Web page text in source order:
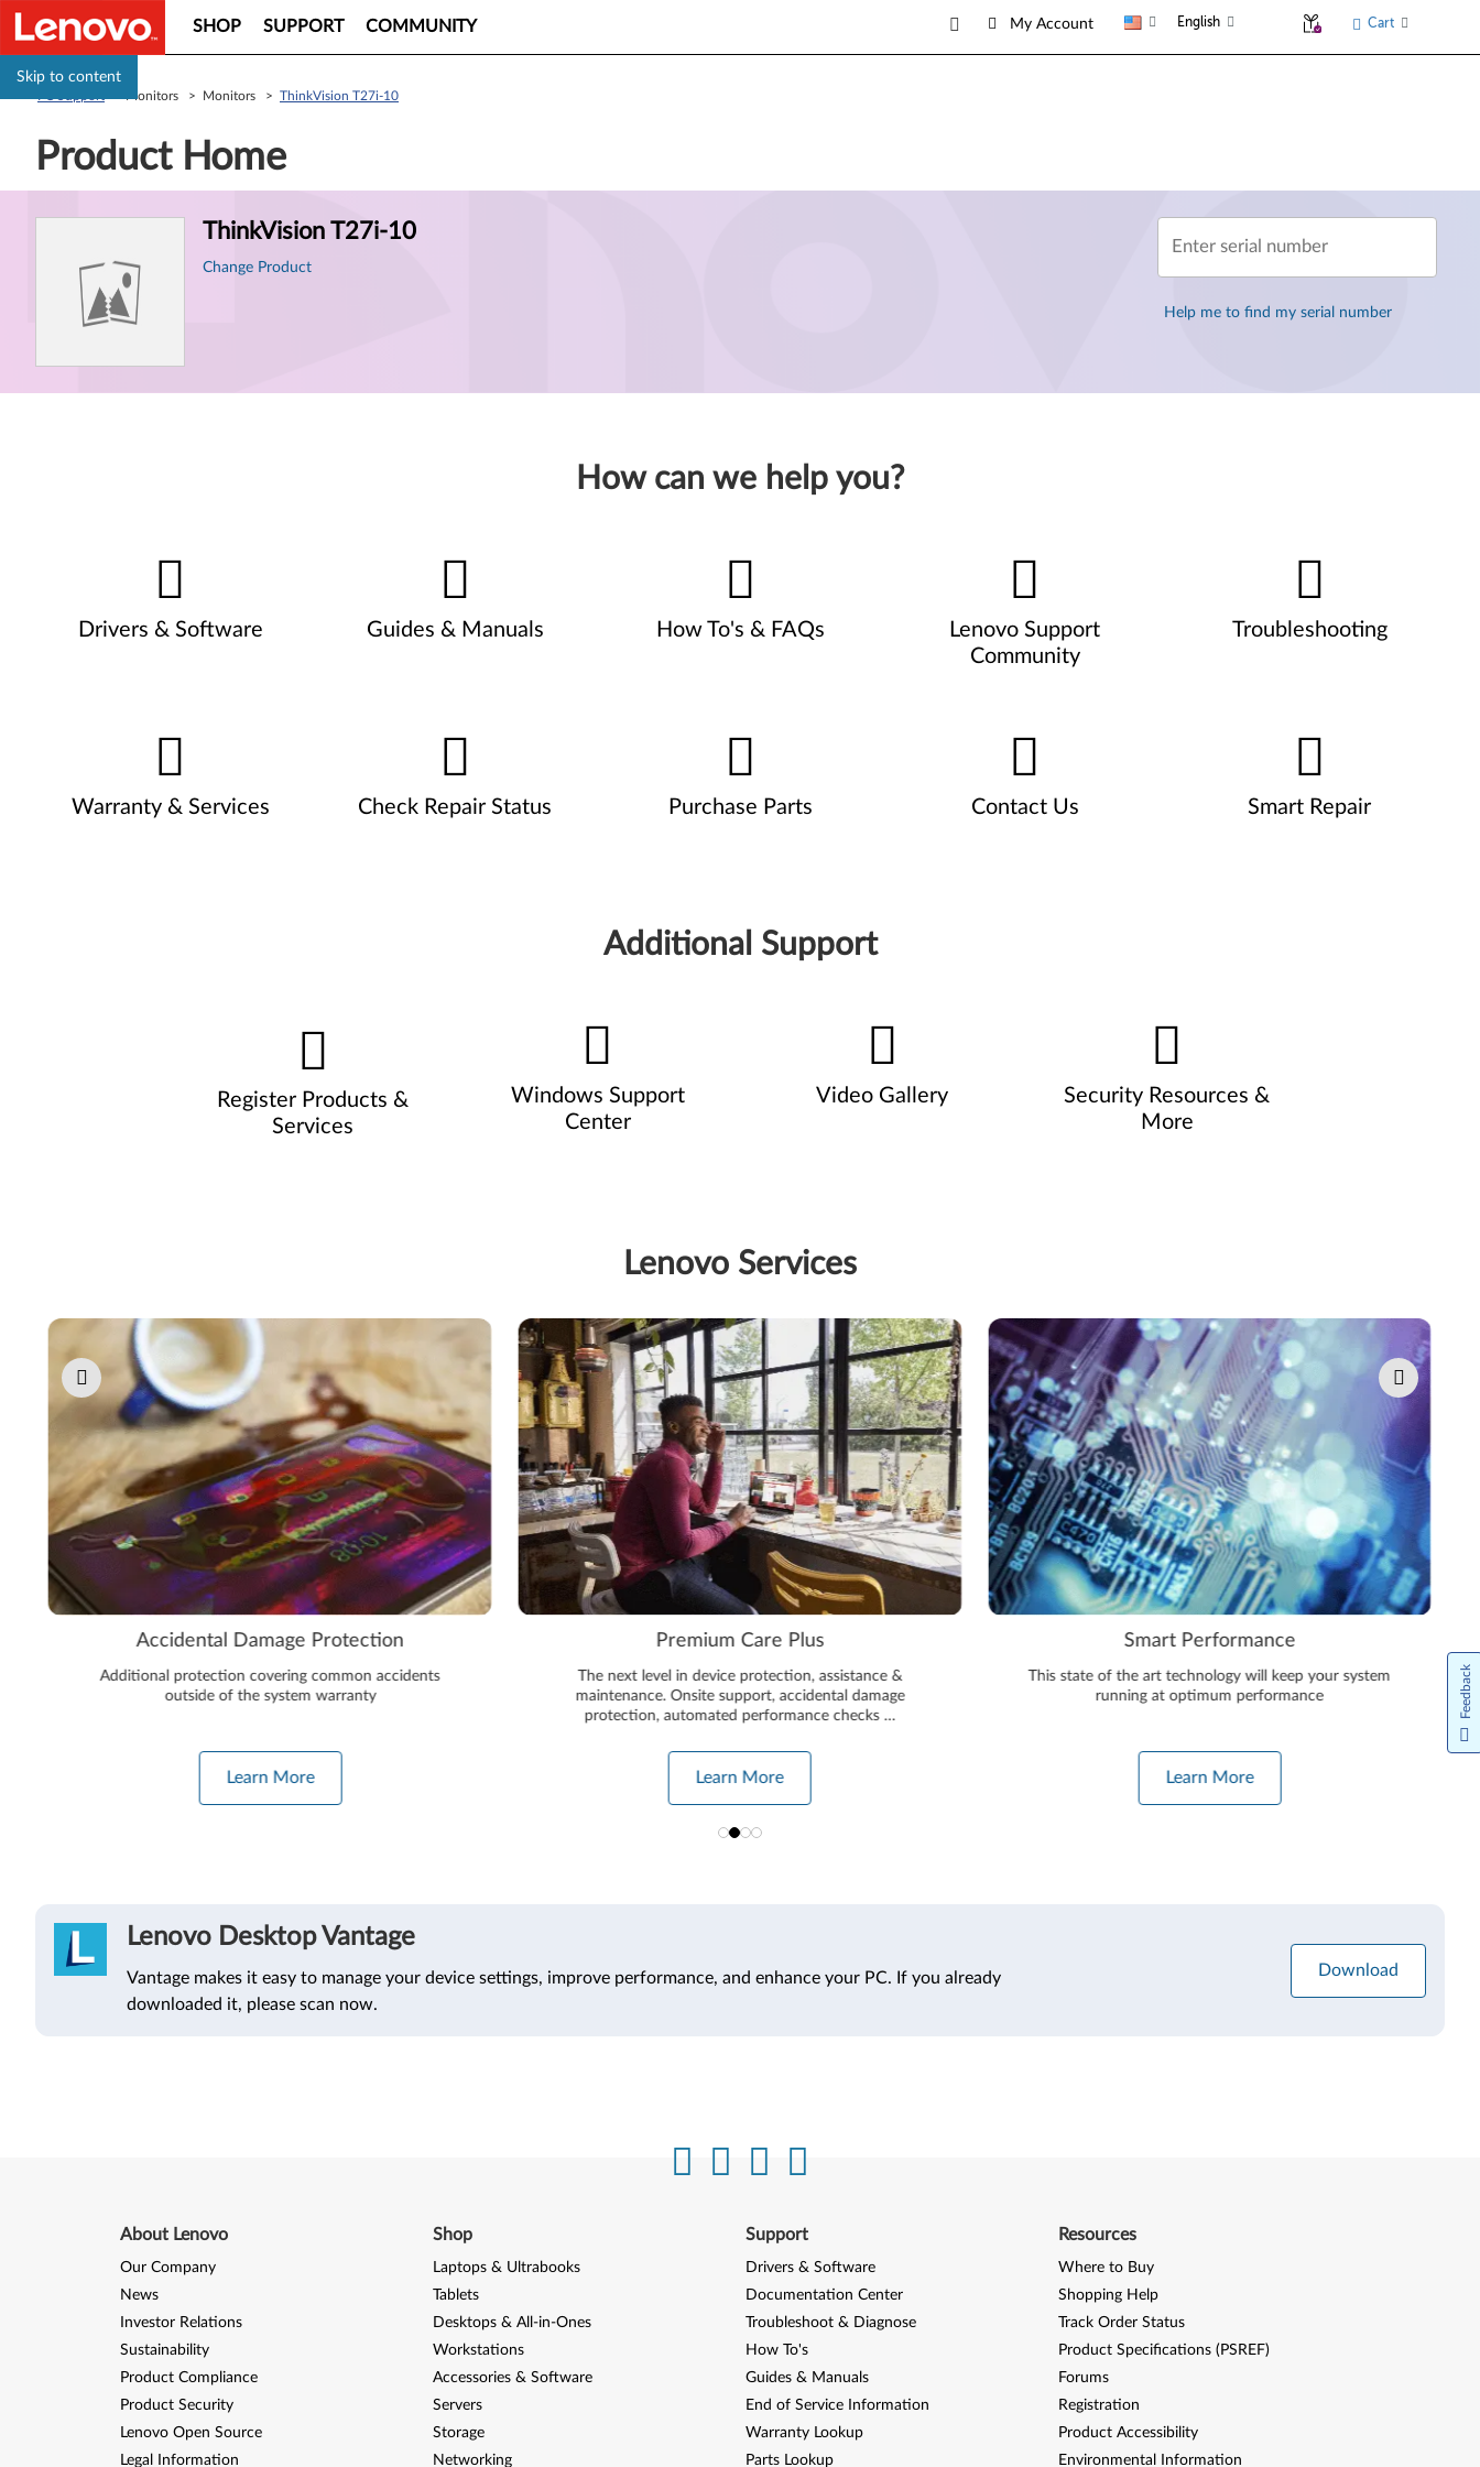
Skip to content
SHOP SUPPORT COMMUNITY My Account English Cart
> Monitors > Monitors > ThinkVision T27i-10
Product Home
ThinkVision T27i-10
Change Product
Enter serial number
Help me to find my serial number
How can we help you?
Drivers & Software Guides & Manuals How To's & FAQs
Lenovo Support
Community
Troubleshooting
Warranty & Services Check Repair Status Purchase Parts Contact Us Smart Repair
Additional Support
Register Products &
Services
Windows Support
Center
Video Gallery
Security Resources &
More
Lenovo Services
Pause carousel autoplay
Accidental Damage Protection
Additional protection covering common accidents
outside of the system warranty
Learn More
Premium Care Plus
The next level in device protection, assistance &
maintenance. Onsite support, accidental damage
protection, automated performance checks …
Learn More
Smart Performance
This state of the art technology will keep your system
running at optimum performance
Learn More
Lenovo Desktop Vantage
Vantage makes it easy to manage your device settings, improve performance, and enhance your PC. If you already
downloaded it, please scan now.
Download
About Lenovo
Our Company
News
Investor Relations
Sustainability
Product Compliance
Product Security
Lenovo Open Source
Legal Information
Shop
Laptops & Ultrabooks
Tablets
Desktops & All-in-Ones
Workstations
Accessories & Software
Servers
Storage
Networking
Support
Drivers & Software
Documentation Center
Troubleshoot & Diagnose
How To's
Guides & Manuals
End of Service Information
Warranty Lookup
Parts Lookup
Resources
Where to Buy
Shopping Help
Track Order Status
Product Specifications (PSREF)
Forums
Registration
Product Accessibility
Environmental Information
Feedback